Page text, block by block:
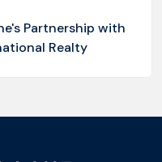
Partnership with
Realty